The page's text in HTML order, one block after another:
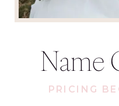
Name
PRICING